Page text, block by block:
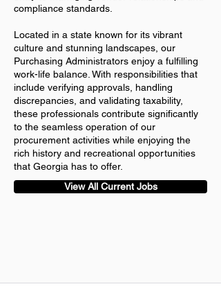
compliance standards.
Located in a state known for its vibrant
culture and stunning landscapes, our
Purchasing Administrators enjoy a fulfilling
work-life balance. With responsibilities that
include verifying approvals, handling
discrepancies, and validating taxability,
these professionals contribute significantly
to the seamless operation of our
procurement activities while enjoying the
rich history and recreational opportunities
that Georgia has to offer.
View All Current Jobs